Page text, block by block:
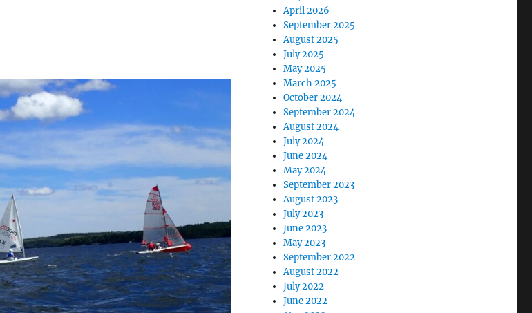
April 2026
September 2025
August 2025
July 2025
May 2025
March 2025
October 2024
September 2024
August 2024
July 2024
June 2024
May 2024
September 2023
August 2023
July 2023
June 2023
May 2023
September 2022
August 2022
July 2022
June 2022